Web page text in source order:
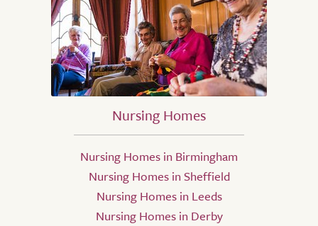
Nursing Homes
Nursing Homes in Birmingham
Nursing Homes in Sheffield
Nursing Homes in Leeds
Nursing Homes in Derby